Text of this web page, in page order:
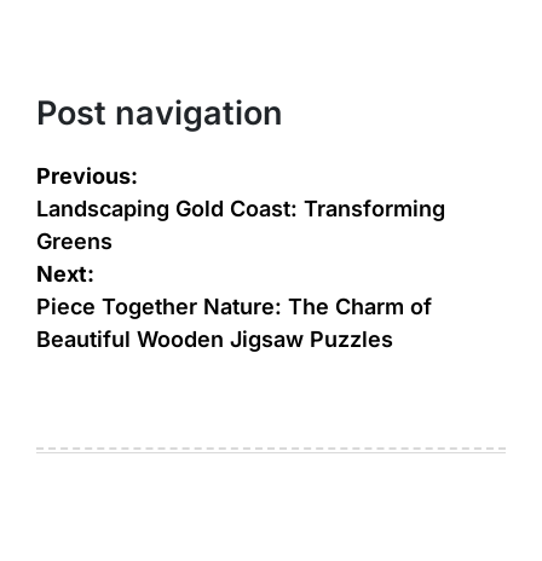
Post navigation
Previous:
Landscaping Gold Coast: Transforming
Greens
Next:
Piece Together Nature: The Charm of
Beautiful Wooden Jigsaw Puzzles